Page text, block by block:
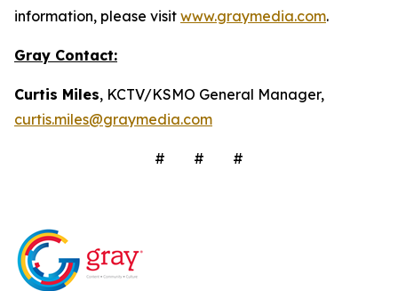
information, please visit www.graymedia.com.
Gray Contact:
Curtis Miles, KCTV/KSMO General Manager,
curtis.miles@graymedia.com
# # #